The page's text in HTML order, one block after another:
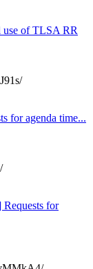
use of TLSA RR
for agenda time...
Requests for